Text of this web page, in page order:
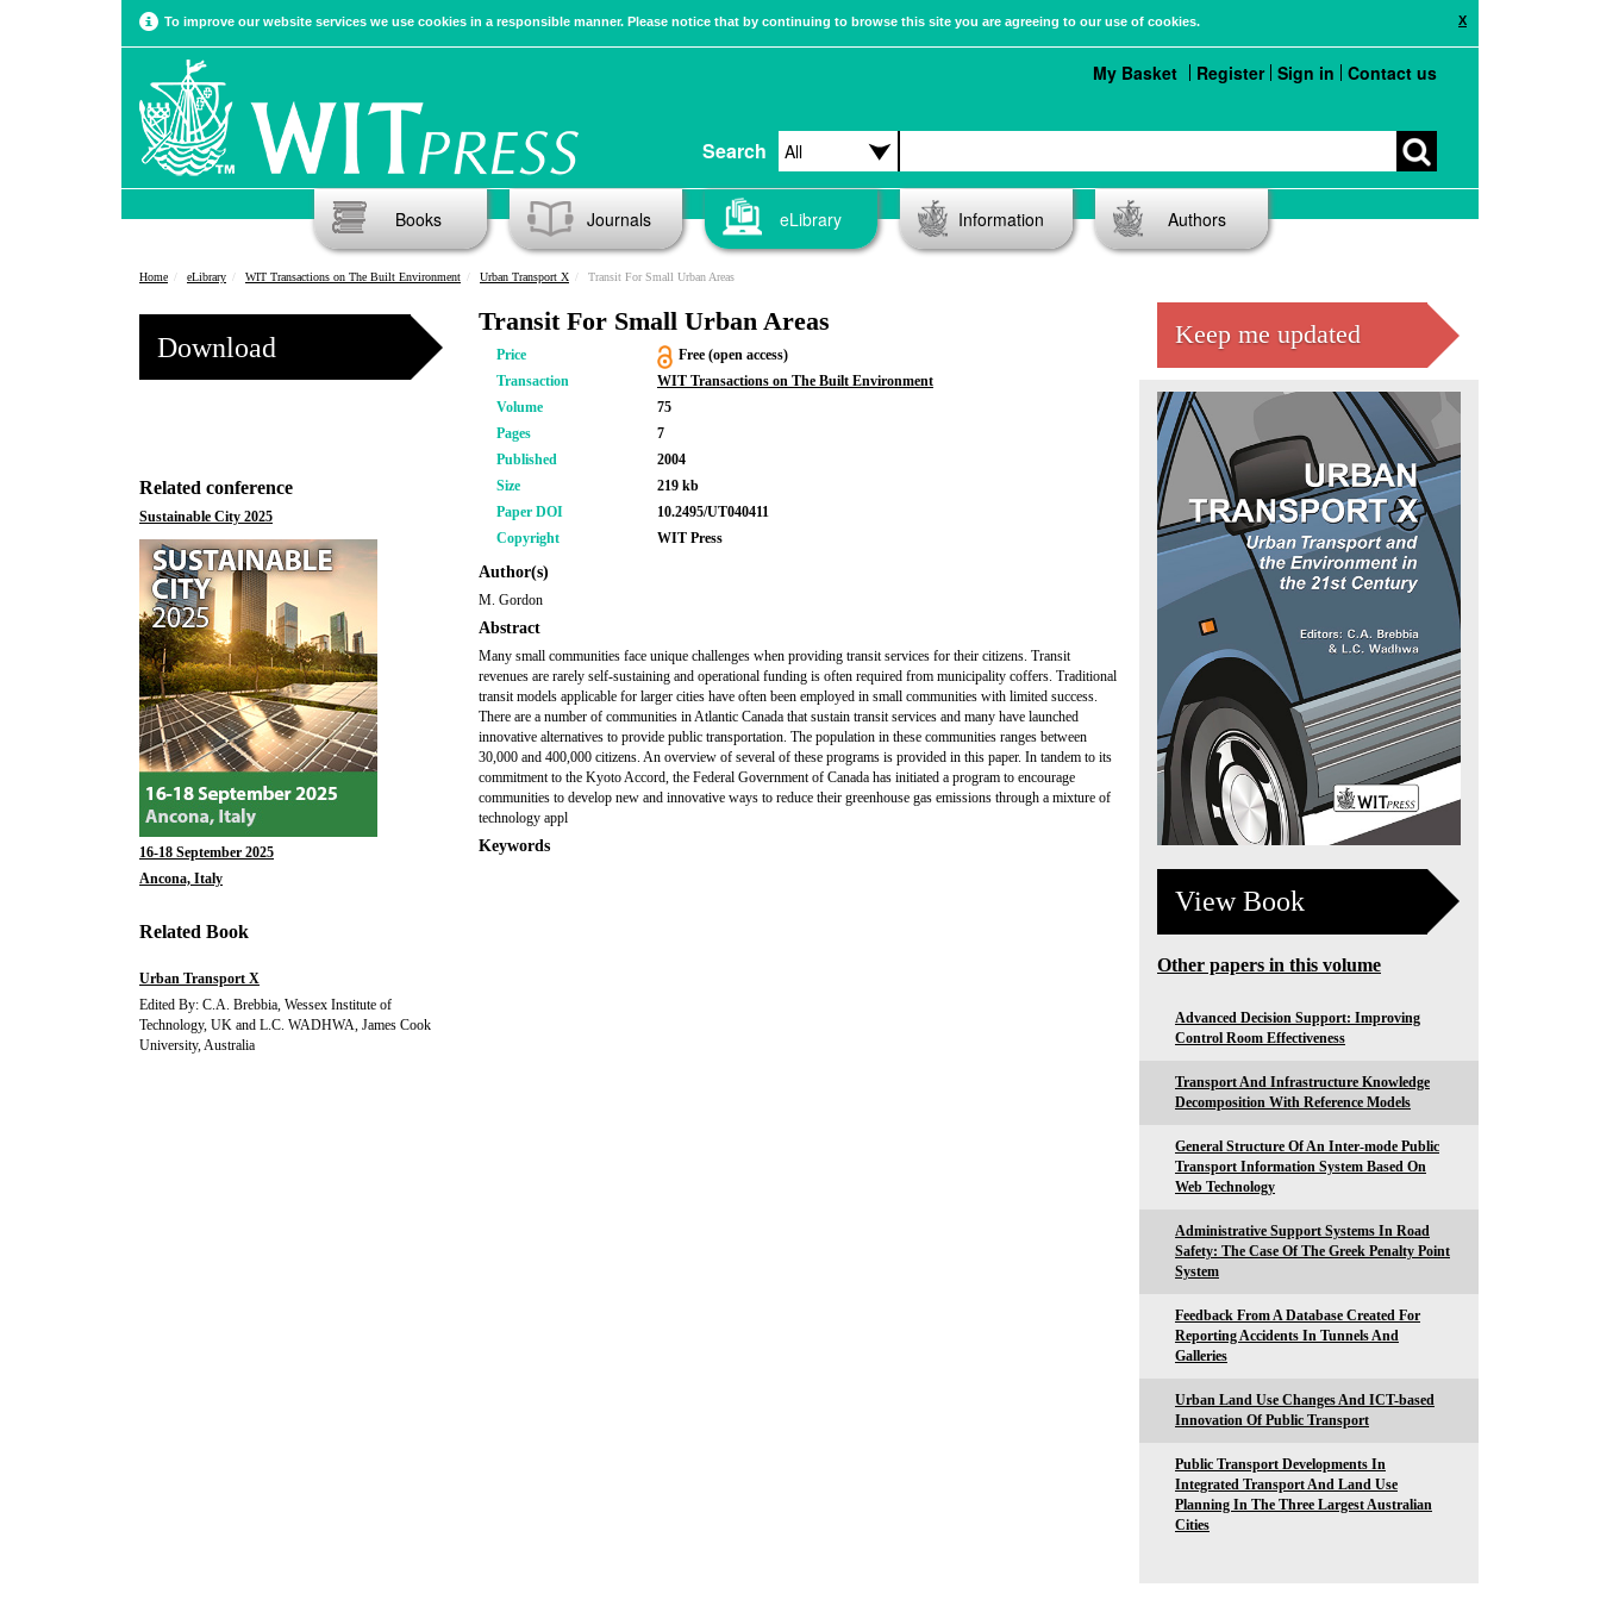
X
To improve our website services we use cookies in a responsible manner. Please notice that by continuing to browse this site you are agreeing to our use of cookies.
Search
My Basket Register Sign in Contact us
Books Journals eLibrary Information Authors
Home eLibrary WIT Transactions on The Built Environment Urban Transport X Transit For Small Urban Areas
Download
Related conference
Sustainable City 2025
16-18 September 2025
Ancona, Italy
Related Book
Urban Transport X
Edited By: C.A. Brebbia, Wessex Institute of
Technology, UK and L.C. WADHWA, James Cook
University, Australia
Transit For Small Urban Areas
Price
Free (open access)
Transaction
WIT Transactions on The Built Environment
Volume
75
Pages
7
Published
2004
Size
219 kb
Paper DOI
10.2495/UT040411
Copyright
WIT Press
Author(s)
M. Gordon
Abstract
Many small communities face unique challenges when providing transit services for their citizens. Transit
revenues are rarely self-sustaining and operational funding is often required from municipality coffers. Traditional
transit models applicable for larger cities have often been employed in small communities with limited success.
There are a number of communities in Atlantic Canada that sustain transit services and many have launched
innovative alternatives to provide public transportation. The population in these communities ranges between
30,000 and 400,000 citizens. An overview of several of these programs is provided in this paper. In tandem to its
commitment to the Kyoto Accord, the Federal Government of Canada has initiated a program to encourage
communities to develop new and innovative ways to reduce their greenhouse gas emissions through a mixture of
technology appl
Keywords
Keep me updated
View Book
Other papers in this volume
Advanced Decision Support: Improving
Control Room Effectiveness
Transport And Infrastructure Knowledge
Decomposition With Reference Models
General Structure Of An Inter-mode Public
Transport Information System Based On
Web Technology
Administrative Support Systems In Road
Safety: The Case Of The Greek Penalty Point
System
Feedback From A Database Created For
Reporting Accidents In Tunnels And
Galleries
Urban Land Use Changes And ICT-based
Innovation Of Public Transport
Public Transport Developments In
Integrated Transport And Land Use
Planning In The Three Largest Australian
Cities